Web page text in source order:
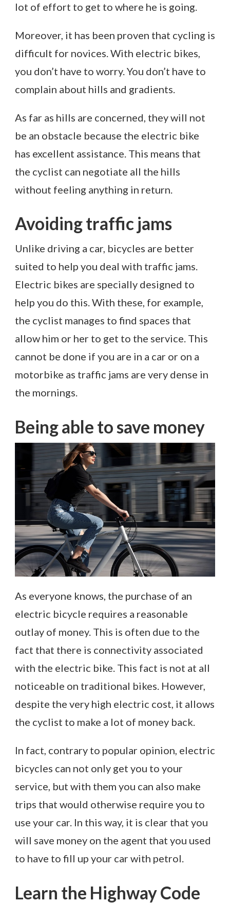
lot of effort to get to where he is going.
Moreover, it has been proven that cycling is
difficult for novices. With electric bikes,
you don’t have to worry. You don’t have to
complain about hills and gradients.
As far as hills are concerned, they will not
be an obstacle because the electric bike
has excellent assistance. This means that
the cyclist can negotiate all the hills
without feeling anything in return.
Avoiding traffic jams
Unlike driving a car, bicycles are better
suited to help you deal with traffic jams.
Electric bikes are specially designed to
help you do this. With these, for example,
the cyclist manages to find spaces that
allow him or her to get to the service. This
cannot be done if you are in a car or on a
motorbike as traffic jams are very dense in
the mornings.
Being able to save money
As everyone knows, the purchase of an
electric bicycle requires a reasonable
outlay of money. This is often due to the
fact that there is connectivity associated
with the electric bike. This fact is not at all
noticeable on traditional bikes. However,
despite the very high electric cost, it allows
the cyclist to make a lot of money back.
In fact, contrary to popular opinion, electric
bicycles can not only get you to your
service, but with them you can also make
trips that would otherwise require you to
use your car. In this way, it is clear that you
will save money on the agent that you used
to have to fill up your car with petrol.
Learn the Highway Code